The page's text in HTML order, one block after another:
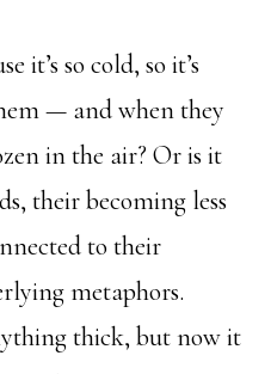
it’s so cold, so it’s
— and when they
in the air? Or is it
their becoming less
to their
metaphors.
thick, but now it